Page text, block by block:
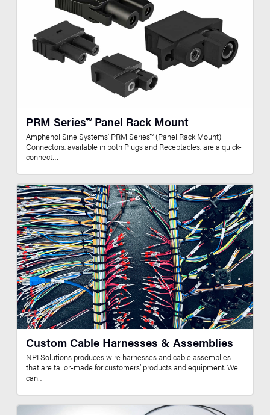
PRM Series™ Panel Rack Mount
Amphenol Sine Systems’ PRM Series™ (Panel Rack Mount)
Connectors, available in both Plugs and Receptacles, are a quick-
connect…
Custom Cable Harnesses & Assemblies
NPI Solutions produces wire harnesses and cable assemblies
that are tailor-made for customers’ products and equipment. We
can…